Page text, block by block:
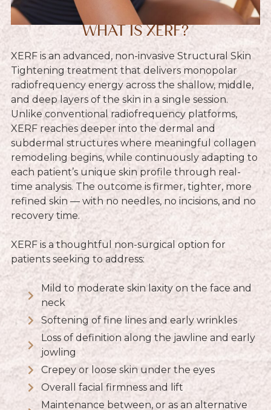
WHAT IS XERF?
XERF is an advanced, non-invasive Structural Skin
Tightening treatment that delivers monopolar
radiofrequency energy across the shallow, middle,
and deep layers of the skin in a single session.
Unlike conventional radiofrequency platforms,
XERF reaches deeper into the dermal and
subdermal structures where meaningful collagen
remodeling begins, while continuously adapting to
each patient’s unique skin profile through real-
time analysis. The outcome is firmer, tighter, more
refined skin — with no needles, no incisions, and no
recovery time.
XERF is a thoughtful non-surgical option for
patients seeking to address:
Mild to moderate skin laxity on the face and
neck
Softening of fine lines and early wrinkles
Loss of definition along the jawline and early
jowling
Crepey or loose skin under the eyes
Overall facial firmness and lift
Maintenance between, or as an alternative